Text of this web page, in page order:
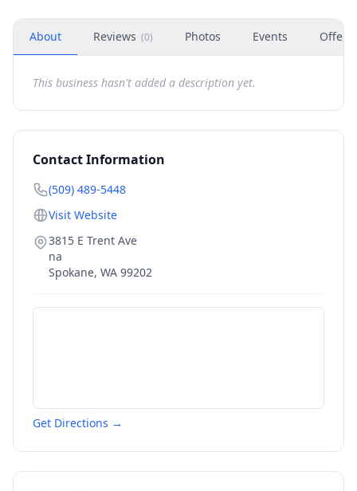
About Reviews (0) Photos Events Offers
This business hasn't added a description yet.
Contact Information
(509) 489-5448
Visit Website
3815 E Trent Ave
na
Spokane, WA 99202
Get Directions →